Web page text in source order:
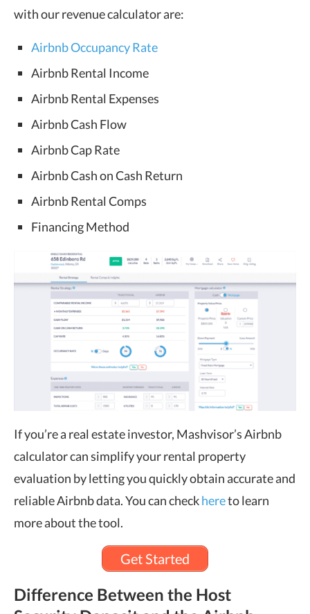
with our revenue calculator are:
Airbnb Occupancy Rate
Airbnb Rental Income
Airbnb Rental Expenses
Airbnb Cash Flow
Airbnb Cap Rate
Airbnb Cash on Cash Return
Airbnb Rental Comps
Financing Method
If you’re a real estate investor, Mashvisor’s Airbnb
calculator can simplify your rental property
evaluation by letting you quickly obtain accurate and
reliable Airbnb data. You can checkhereto learn
more about the tool.
Get Started
Difference Between the Host